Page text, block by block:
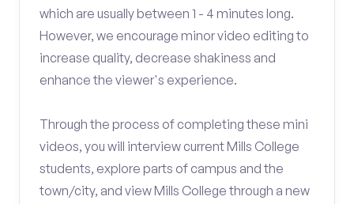
which are usually between 1 - 4 minutes long.
However, we encourage minor video editing to
increase quality, decrease shakiness and
enhance the viewer's experience.
Through the process of completing these mini
videos, you will interview current Mills College
students, explore parts of campus and the
town/city, and view Mills College through a new